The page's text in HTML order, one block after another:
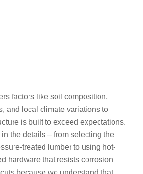
factors like soil composition,
and local climate variations to
is built to exceed expectations.
the details – from selecting the
treated lumber to using hot-
hardware that resists corrosion.
because we understand that